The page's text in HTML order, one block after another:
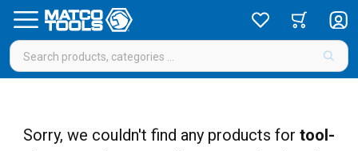
Sorry, we couldn't find any products for tool-